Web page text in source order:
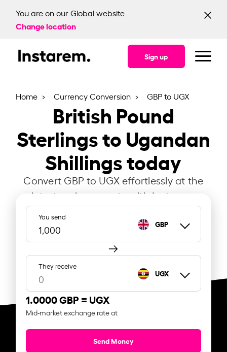
You are on our Global website.
Change location
Sign up
Home Currency Conversion GBP to UGX
British Pound
Sterlings to Ugandan
Shillings today
Convert GBP to UGX effortlessly at the
latest exchange rate with Instarem.
You send
GBP
They receive
UGX
1.0000 GBP = UGX
Mid-market exchange rate at
Send Money